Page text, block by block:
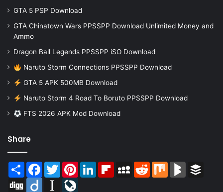
GTA 5 PSP Download
GTA Chinatown Wars PPSSPP Download Unlimited Money and
Ammo
Dragon Ball Legends PPSSPP iSO Download
Naruto Storm Connections PPSSPP Download
GTA 5 APK 500MB Download
Naruto Storm 4 Road To Boruto PPSSPP Download
FTS 2026 APK Mod Download
Share
Share Facebook
TwitterPinterestLinkedInFlipboardMySpaceReddit Mix BlogMarks
Digg
Diigo Instapaper